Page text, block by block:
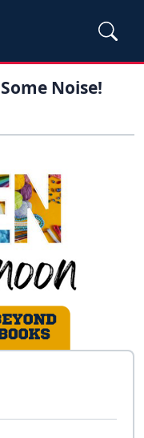
Noise!